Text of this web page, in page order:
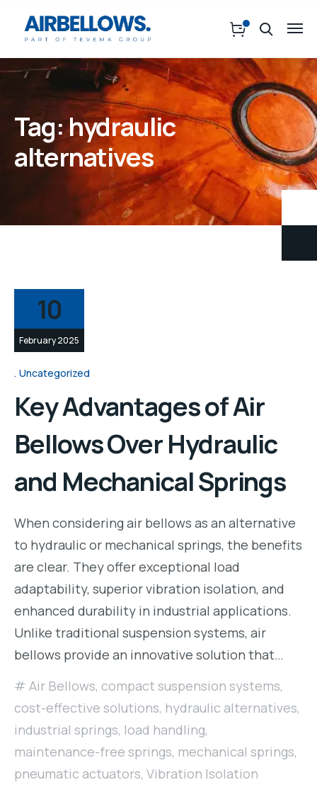
Tag:hydraulic
alternatives
10
February 2025
Uncategorized
Key Advantages of Air
Bellows Over Hydraulic
and Mechanical Springs
When considering air bellows as an alternative
to hydraulic or mechanical springs, the benefits
are clear. They offer exceptional load
adaptability, superior vibration isolation, and
enhanced durability in industrial applications.
Unlike traditional suspension systems, air
bellows provide an innovative solution that…
Air Bellows, compact suspension systems,
cost-effective solutions, hydraulic alternatives,
industrial springs, load handling,
maintenance-free springs, mechanical springs,
pneumatic actuators, Vibration Isolation